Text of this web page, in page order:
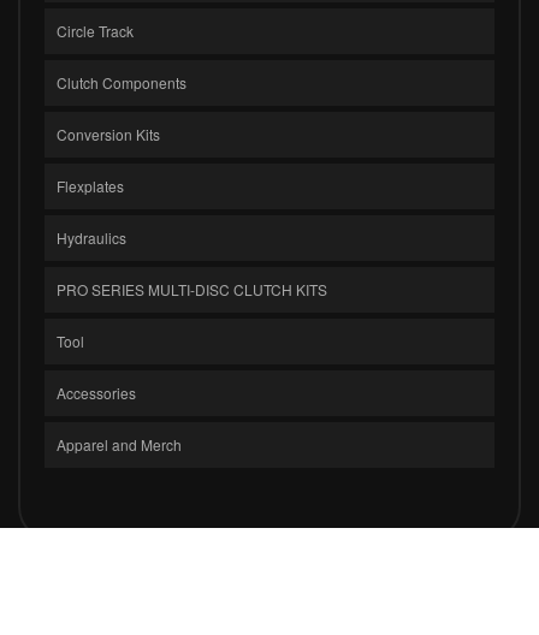
Circle Track
Clutch Components
Conversion Kits
Flexplates
Hydraulics
PRO SERIES MULTI-DISC CLUTCH KITS
Tool
Accessories
Apparel and Merch